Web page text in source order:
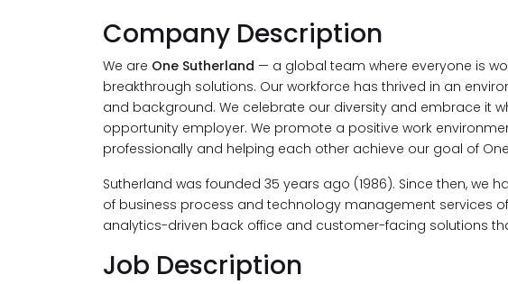
Company Description
We are One Sutherland — a global team where everyone is
breakthrough solutions. Our workforce has thrived in an
and background. We celebrate our diversity and embrace it
opportunity employer. We promote a positive work
professionally and helping each other achieve our goal of
Sutherland was founded 35 years ago (1986). Since then, we
of business process and technology management services
analytics-driven back office and customer-facing solutions
Job Description